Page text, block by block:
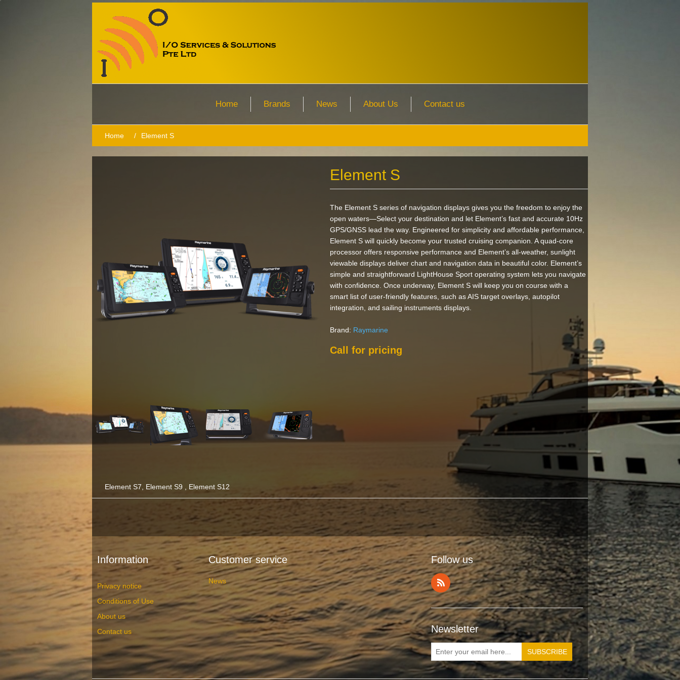
Home Brands News About Us Contact us
Home / Element S
Element S
The Element S series of navigation displays gives you the freedom to enjoy the
open waters—Select your destination and let Element’s fast and accurate 10Hz
GPS/GNSS lead the way. Engineered for simplicity and affordable performance,
Element S will quickly become your trusted cruising companion. A quad-core
processor offers responsive performance and Element’s all-weather, sunlight
viewable displays deliver chart and navigation data in beautiful color. Element’s
simple and straightforward LightHouse Sport operating system lets you navigate
with confidence. Once underway, Element S will keep you on course with a
smart list of user-friendly features, such as AIS target overlays, autopilot
integration, and sailing instruments displays.
Brand: Raymarine
Call for pricing
Element S7, Element S9 , Element S12
Information
Privacy notice
Conditions of Use
About us
Contact us
Customer service
News
Follow us
Newsletter